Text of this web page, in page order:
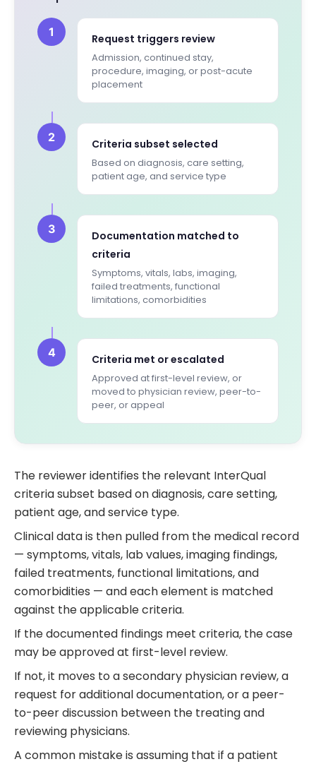
1 Request triggers review
Admission, continued stay,
procedure, imaging, or post-acute
placement
2 Criteria subset selected
Based on diagnosis, care setting,
patient age, and service type
3
Documentation matched to
criteria
Symptoms, vitals, labs, imaging,
failed treatments, functional
limitations, comorbidities
4 Criteria met or escalated
Approved at first-level review, or
moved to physician review, peer-to-
peer, or appeal
The reviewer identifies the relevant InterQual
criteria subset based on diagnosis, care setting,
patient age, and service type.
Clinical data is then pulled from the medical record
— symptoms, vitals, lab values, imaging findings,
failed treatments, functional limitations, and
comorbidities — and each element is matched
against the applicable criteria.
If the documented findings meet criteria, the case
may be approved at first-level review.
If not, it moves to a secondary physician review, a
request for additional documentation, or a peer-
to-peer discussion between the treating and
reviewing physicians.
A common mistake is assuming that if a patient